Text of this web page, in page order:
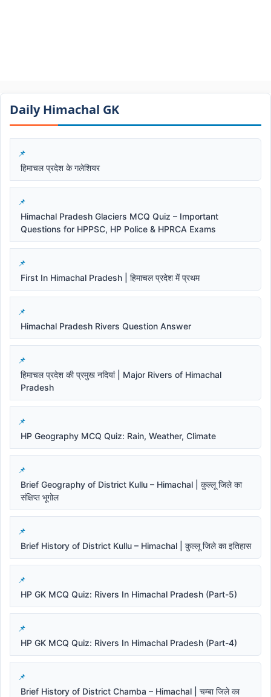
Daily Himachal GK​​
हिमाचल प्रदेश के गलेशियर
Himachal Pradesh Glaciers MCQ Quiz – Important
Questions for HPPSC, HP Police & HPRCA Exams
First In Himachal Pradesh | हिमाचल प्रदेश में प्रथम
Himachal Pradesh Rivers Question Answer
हिमाचल प्रदेश की प्रमुख नदियां | Major Rivers of Himachal
Pradesh
HP Geography MCQ Quiz: Rain, Weather, Climate
Brief Geography of District Kullu – Himachal | कुल्लू जिले का
संक्षिप्त भूगोल
Brief History of District Kullu – Himachal | कुल्लू जिले का इतिहास
HP GK MCQ Quiz: Rivers In Himachal Pradesh (Part-5)
HP GK MCQ Quiz: Rivers In Himachal Pradesh (Part-4)
Brief History of District Chamba – Himachal | चम्बा जिले का